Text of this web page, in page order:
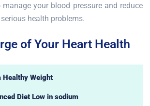
your blood pressure and reduce
health problems.
of Your Heart Health
Healthy Weight
Diet Low in sodium